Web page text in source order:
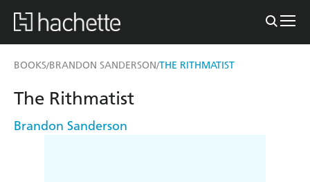
BOOKS/BRANDON SANDERSON/THE RITHMATIST
The Rithmatist
Brandon Sanderson